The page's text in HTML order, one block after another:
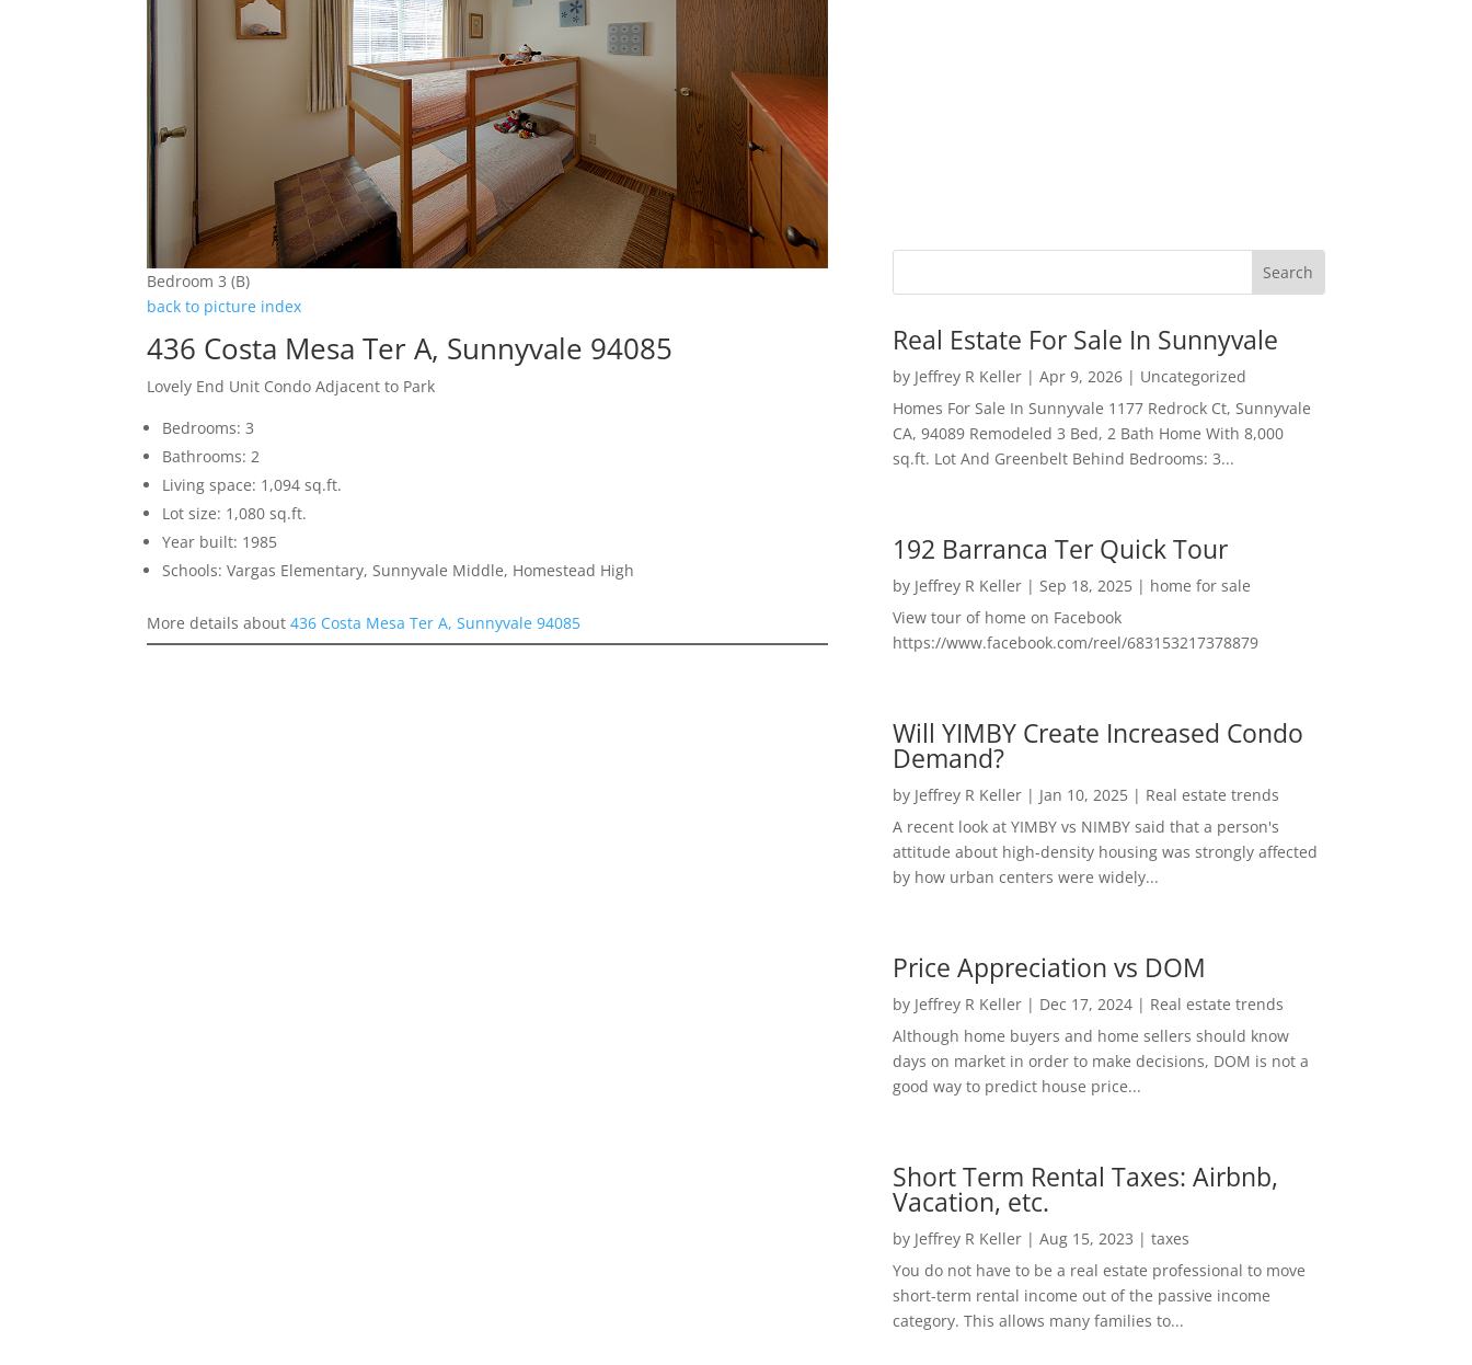
Bedroom 3 (B)
back to picture index
436 Costa Mesa Ter A, Sunnyvale 94085
Lovely End Unit Condo Adjacent to Park
Bedrooms: 3
Bathrooms: 2
Living space: 1,094 sq.ft.
Lot size: 1,080 sq.ft.
Year built: 1985
Schools: Vargas Elementary, Sunnyvale Middle, Homestead High
More details about436 Costa Mesa Ter A, Sunnyvale 94085
Real Estate For Sale In Sunnyvale
by Jeffrey R Keller| Apr 9, 2026| Uncategorized
Homes For Sale In Sunnyvale 1177 Redrock Ct, Sunnyvale
CA, 94089 Remodeled 3 Bed, 2 Bath Home With 8,000
sq.ft. Lot And Greenbelt Behind Bedrooms: 3...
192 Barranca Ter Quick Tour
by Jeffrey R Keller| Sep 18, 2025| home for sale
View tour of home on Facebook
https://www.facebook.com/reel/683153217378879
Will YIMBY Create Increased Condo
Demand?
by Jeffrey R Keller| Jan 10, 2025| Real estate trends
A recent look at YIMBY vs NIMBY said that a person's
attitude about high-density housing was strongly affected
by how urban centers were widely...
Price Appreciation vs DOM
by Jeffrey R Keller| Dec 17, 2024| Real estate trends
Although home buyers and home sellers should know
days on market in order to make decisions, DOM is not a
good way to predict house price...
Short Term Rental Taxes: Airbnb,
Vacation, etc.
by Jeffrey R Keller| Aug 15, 2023 | taxes
You do not have to be a real estate professional to move
short-term rental income out of the passive income
category. This allows many families to...